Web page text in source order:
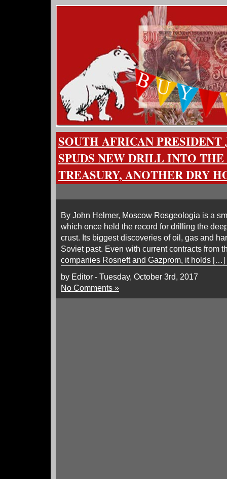
SOUTH AFRICAN PRESIDENT
SPUDS NEW DRILL INTO THE
TREASURY, ANOTHER DRY
By John Helmer, Moscow Rosgeologia is a
which once held the record for drilling the
crust. Its biggest discoveries of oil, gas and
Soviet past. Even with current contracts from
companies Rosneft and Gazprom, it holds […]
by Editor - Tuesday, October 3rd, 2017
No Comments »